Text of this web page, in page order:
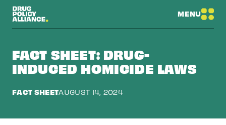
MENU
FACT SHEET: DRUG-
INDUCED HOMICIDE LAWS
FACT SHEETAUGUST 14, 2024